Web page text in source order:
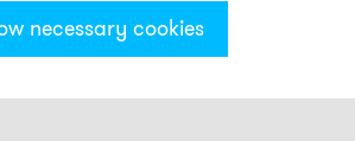
& Filter
necessary cookies